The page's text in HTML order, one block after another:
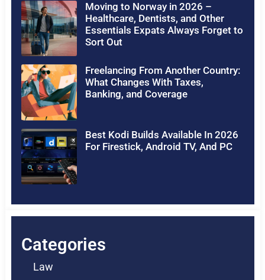
Moving to Norway in 2026 –
Healthcare, Dentists, and Other
Essentials Expats Always Forget to
Sort Out
Freelancing From Another Country:
What Changes With Taxes,
Banking, and Coverage
Best Kodi Builds Available In 2026
For Firestick, Android TV, And PC
Categories
Law